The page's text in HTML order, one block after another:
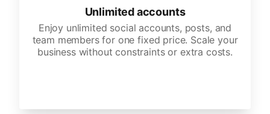
Unlimited accounts
Enjoy unlimited social accounts, posts, and
team members for one fixed price. Scale your
business without constraints or extra costs.